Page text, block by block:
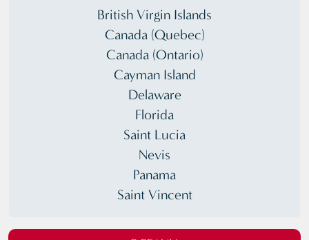
British Virgin Islands
Canada (Quebec)
Canada (Ontario)
Cayman Island
Delaware
Florida
Saint Lucia
Nevis
Panama
Saint Vincent